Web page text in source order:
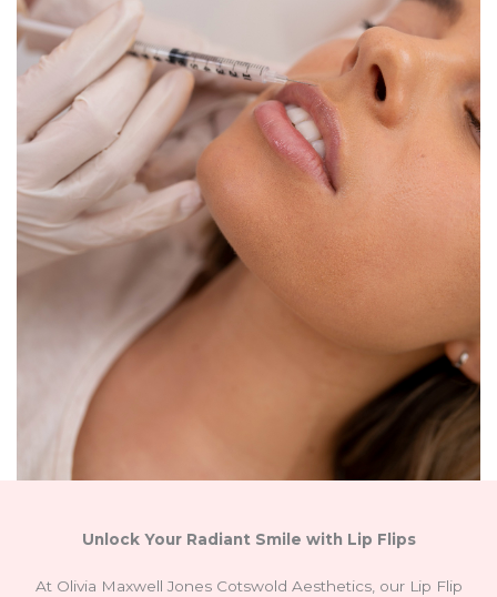
Unlock Your Radiant Smile with Lip Flips
At Olivia Maxwell Jones Cotswold Aesthetics, our Lip Flip